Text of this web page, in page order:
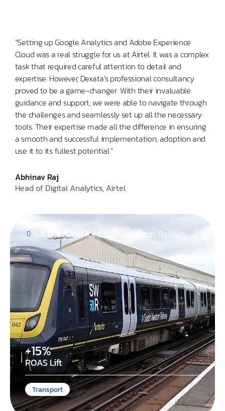
“Setting up Google Analytics and Adobe Experience
Cloud was a real struggle for us at Airtel. It was a complex
task that required careful attention to detail and
expertise. However, Dexata's professional consultancy
proved to be a game-changer. With their invaluable
guidance and support, we were able to navigate through
the challenges and seamlessly set up all the necessary
tools. Their expertise made all the difference in ensuring
a smooth and successful implementation, adoption and
use it to its fullest potential.”
Abhinav Raj
Head of Digital Analytics, Airtel
15% ROAS Lift for South Western Railway
+15%
ROAS Lift
Transport